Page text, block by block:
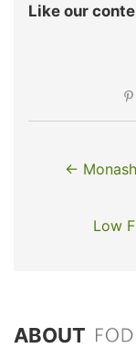
Like our
←
Low
ABOUT